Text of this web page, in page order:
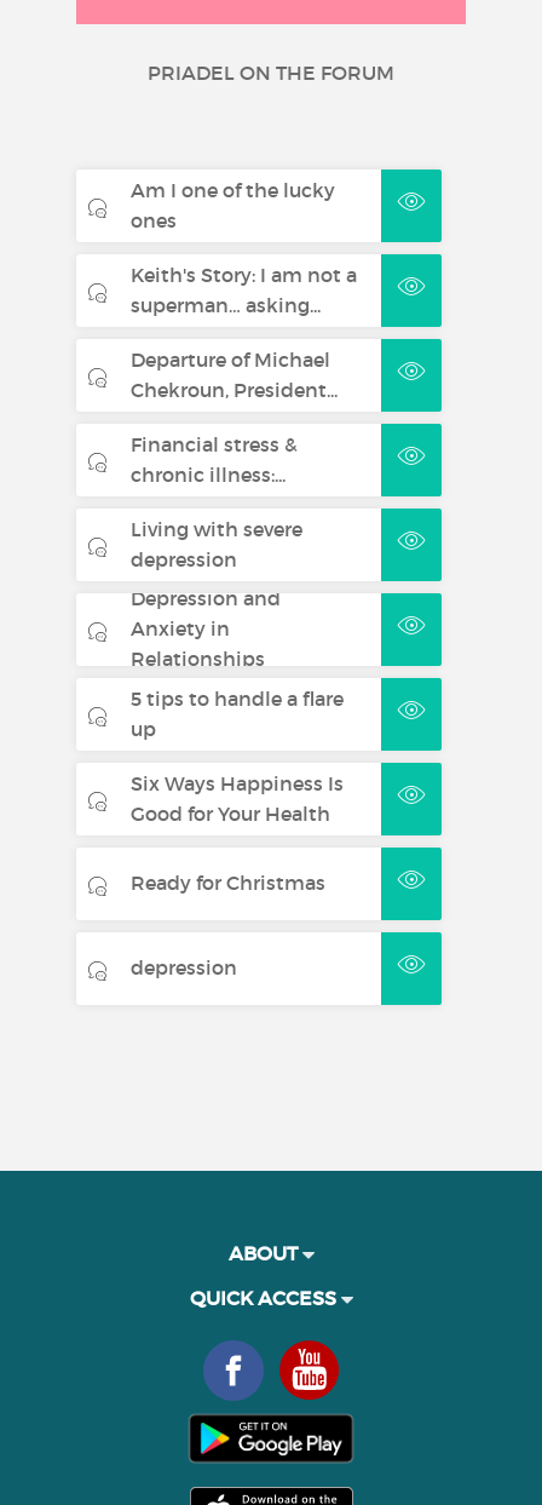
PRIADEL ON THE FORUM
Am I one of the lucky
ones
Keith's Story: I am not a
superman… asking...
Departure of Michael
Chekroun, President...
Financial stress &
chronic illness:...
Living with severe
depression
Depression and
Anxiety in
Relationships
5 tips to handle a flare
up
Six Ways Happiness Is
Good for Your Health
Ready for Christmas
depression
ABOUT
QUICK ACCESS